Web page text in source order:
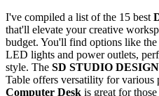
I've compiled a list of the 15 best
that'll elevate your creative
budget. You'll find options like the
LED lights and power outlets,
style. The SD STUDIO
Table offers versatility for various
Computer Desk is great for